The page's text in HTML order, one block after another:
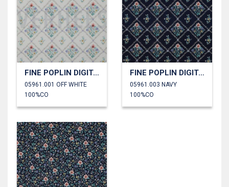
FINE POPLIN DIGITAL FLOWERS
05961.001 OFF WHITE
100%CO
FINE POPLIN DIGITAL FLOWERS
05961.003 NAVY
100%CO